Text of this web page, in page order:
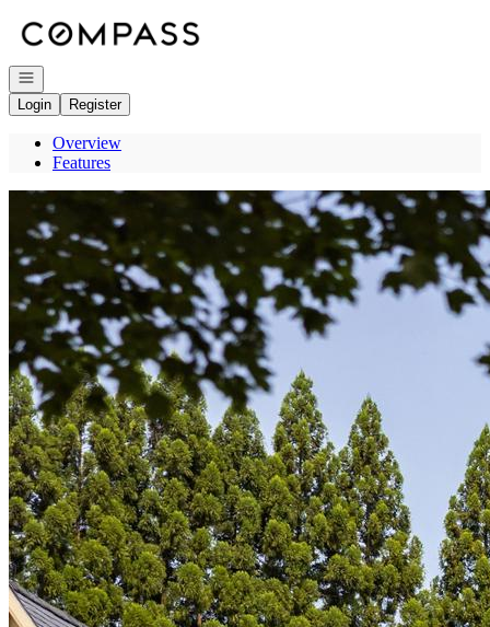
Go to: Homepage
Open navigation
Login
Register
Overview
Features